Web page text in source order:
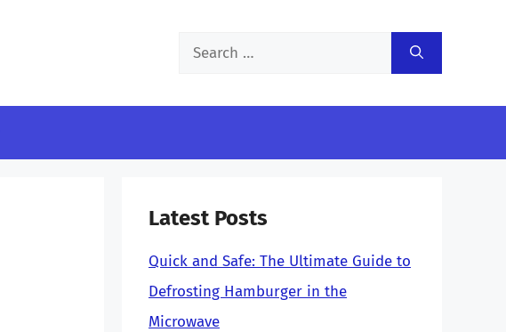
Search
Latest Posts
Quick and Safe: The Ultimate Guide to
Defrosting Hamburger in the
Microwave